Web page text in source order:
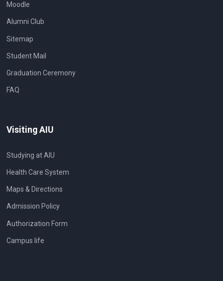
Moodle
Alumni Club
Sitemap
Student Mail
Graduation Ceremony
FAQ
Visiting AIU
Studying at AIU
Health Care System
Maps & Directions
Admission Policy
Authorization Form
Campus life